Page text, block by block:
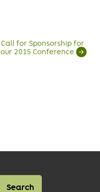
Call for Sponsorship for
our 2015 Conference →